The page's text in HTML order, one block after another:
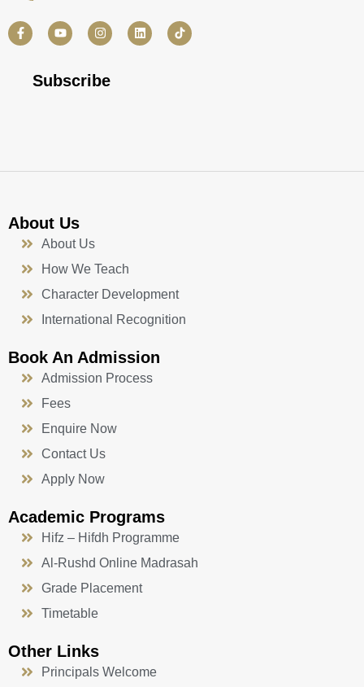
F
a
c
Y
o
u
u
b
I
n
s
a
g
L
i
n
Subscribe
About Us
About Us
How We Teach
Character Development
International Recognition
Book An Admission
Admission Process
Fees
Enquire Now
Contact Us
Apply Now
Academic Programs
Hifz – Hifdh Programme
Al-Rushd Online Madrasah
Grade Placement
Timetable
Other Links
Principals Welcome